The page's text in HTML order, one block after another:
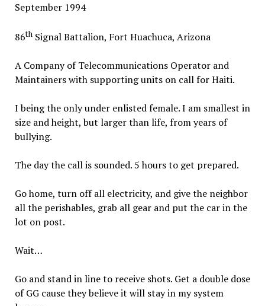
September 1994
86thSignal Battalion, Fort Huachuca, Arizona
A Company of Telecommunications Operator and
Maintainers with supporting units on call for Haiti.
I being the only under enlisted female. I am smallest in
size and height, but larger than life, from years of
bullying.
The day the call is sounded. 5 hours to get prepared.
Go home, turn off all electricity, and give the neighbor
all the perishables, grab all gear and put the car in the
lot on post.
Wait…
Go and stand in line to receive shots. Get a double dose
of GG cause they believe it will stay in my system